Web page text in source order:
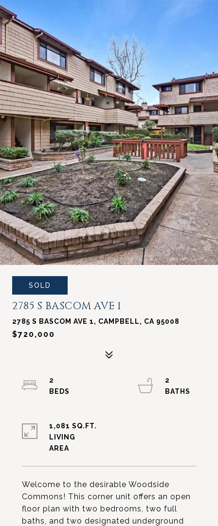
SOLD
2785 S BASCOM AVE 1
2785 S BASCOM AVE 1, CAMPBELL, CA 95008
$720,000
Welcome to the desirable Woodside
Commons! This corner unit offers an open
floor plan with two bedrooms, two full
baths, and two designated underground
2
2
1,081 SQ.FT.
LIVING